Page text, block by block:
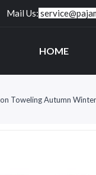
Mail Us:
HOME
Toweling Autumn